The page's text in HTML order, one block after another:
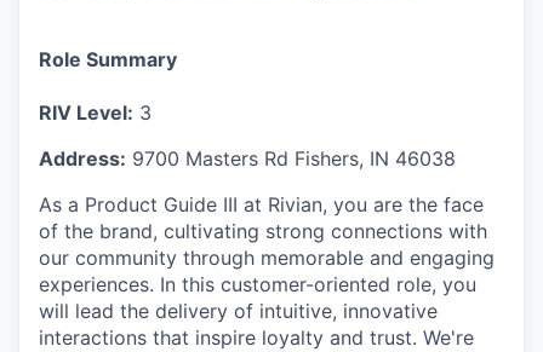
Role Summary
RIV Level: 3
Address: 9700 Masters Rd Fishers, IN 46038
As a Product Guide III at Rivian, you are the face
of the brand, cultivating strong connections with
our community through memorable and engaging
experiences. In this customer-oriented role, you
will lead the delivery of intuitive, innovative
interactions that inspire loyalty and trust. We're